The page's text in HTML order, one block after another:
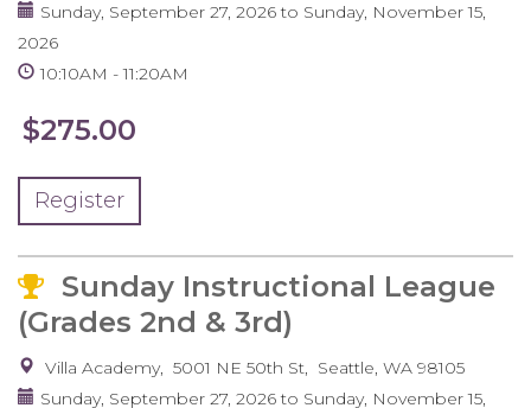
Sunday, September 27, 2026to Sunday, November 15,
2026
10:10AM
11:20AM
$275.00
Register
Sunday Instructional League
(Grades 2nd & 3rd)
Villa Academy 5001 NE 50th St Seattle, WA 98105
Sunday, September 27, 2026to Sunday, November 15,